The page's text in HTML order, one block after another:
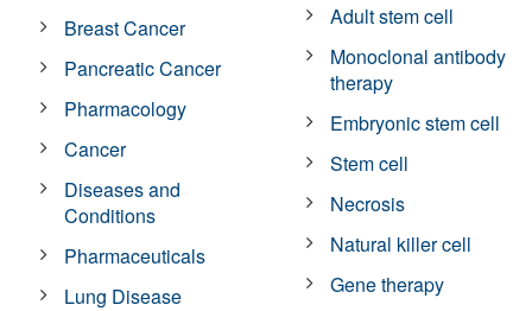
Breast Cancer
Pancreatic Cancer
Pharmacology
Cancer
Diseases and
Conditions
Pharmaceuticals
Lung Disease
Adult stem cell
Monoclonal antibody
therapy
Embryonic stem cell
Stem cell
Necrosis
Natural killer cell
Gene therapy